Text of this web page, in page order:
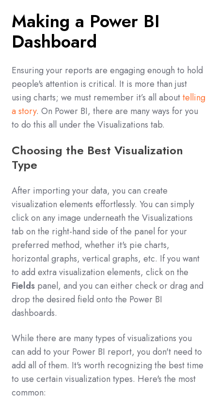
Making a Power BI
Dashboard
Ensuring your reports are engaging enough to hold
people's attention is critical. It is more than just
using charts; we must remember it’s all abouttelling
a story. On Power BI, there are many ways for you
to do this all under the Visualizations tab.
Choosing the Best Visualization
Type
After importing your data, you can create
visualization elements effortlessly. You can simply
click on any image underneath the Visualizations
tab on the right-hand side of the panel for your
preferred method, whether it's pie charts,
horizontal graphs, vertical graphs, etc. If you want
to add extra visualization elements, click on the
Fields panel, and you can either check or drag and
drop the desired field onto the Power BI
dashboards.
While there are many types of visualizations you
can add to your Power BI report, you don't need to
add all of them. It's worth recognizing the best time
to use certain visualization types. Here's the most
common: